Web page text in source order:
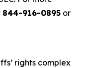
844-916-0895 or
rights complex